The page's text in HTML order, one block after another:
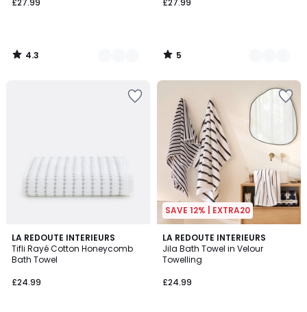
£27.99
4.3
/
£27.99
5
/
LA REDOUTE INTERIEURS
Tifli Rayé Cotton Honeycomb
Bath Towel
£24.99
5
/
5
SAVE 12% | EXTRA20
LA REDOUTE INTERIEURS
Jila Bath Towel in Velour
Towelling
£24.99